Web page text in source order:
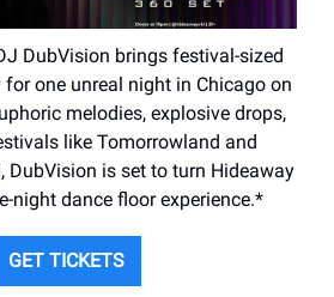
DubVision brings festival-sized
one unreal night in Chicago on
melodies, explosive drops,
like Tomorrowland and
DubVision is set to turn Hideaway
night dance floor experience.*
GET TICKETS